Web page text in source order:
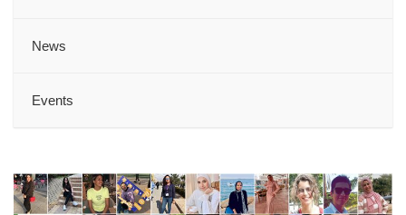
News
Events